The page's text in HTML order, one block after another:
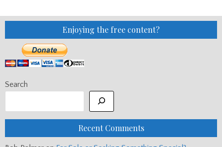
Enjoying the free content?
Search
Recent Comments